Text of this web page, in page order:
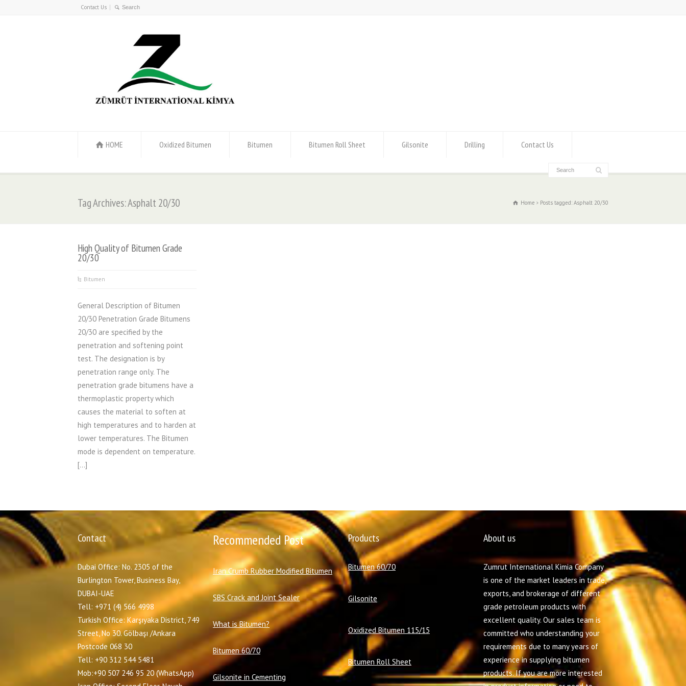
Contact Us
HOME Oxidized Bitumen Bitumen Bitumen Roll Sheet Gilsonite Drilling Contact Us
Tag Archives: Asphalt 20/30 Home Posts tagged: Asphalt 20/30
High Quality of Bitumen Grade
20/30
Bitumen
General Description of Bitumen
20/30 Penetration Grade Bitumens
20/30 are specified by the
penetration and softening point
test. The designation is by
penetration range only. The
penetration grade bitumens have a
thermoplastic property which
causes the material to soften at
high temperatures and to harden at
lower temperatures. The Bitumen
mode is dependent on temperature.
[…]
Contact
Dubai Office: No. 2305 of the
Burlington Tower, Business Bay,
DUBAI-UAE
Tell: +971 (4) 566 4998
Turkish Office: Karşıyaka District, 749
Street, No 30. Gölbaşı /Ankara
Postcode 068 30
Tell: +90 312 544 5481
Mob:+90 507 246 95 20 (WhatsApp)
Recommended Post
Iran Crumb Rubber Modified Bitumen
SBS Crack and Joint Sealer
What is Bitumen?
Bitumen 60/70
Gilsonite in Cementing
Products
Bitumen 60/70
Gilsonite
Oxidized Bitumen 115/15
Bitumen Roll Sheet
About us
Zumrut International Kimia Company
is one of the market leaders in trade,
exports, and brokerage of different
grade petroleum products with
excellent quality. Our sales team is
committed who understanding your
requirements due to many years of
experience in supplying bitumen
products. If you are more interested